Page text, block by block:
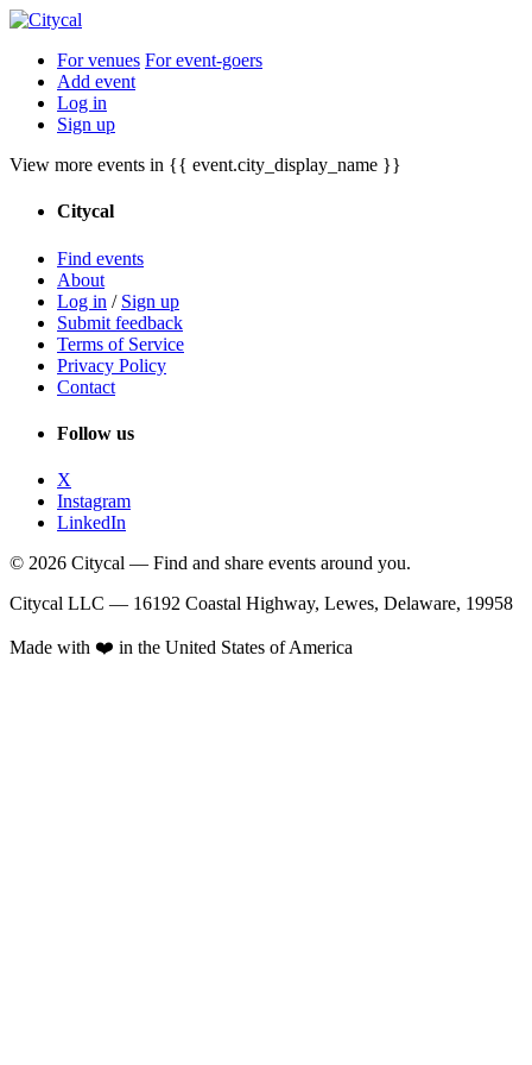
For venues For event-goers
Add event
Log in
Sign up
View more events in {{ event.city_display_name }}
Citycal
Find events
About
Log in / Sign up
Submit feedback
Terms of Service
Privacy Policy
Contact
Follow us
X
Instagram
LinkedIn
© 2026 Citycal — Find and share events around you.
Citycal LLC — 16192 Coastal Highway, Lewes, Delaware, 19958
Made with ❤️ in the United States of America